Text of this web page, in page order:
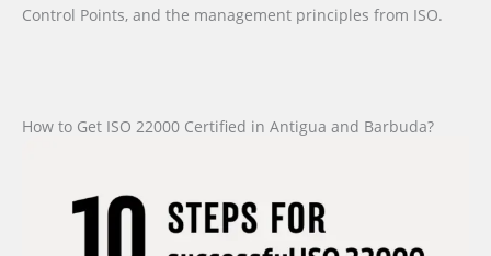
Control Points, and the management principles from ISO.
How to Get ISO 22000 Certified in Antigua and Barbuda?